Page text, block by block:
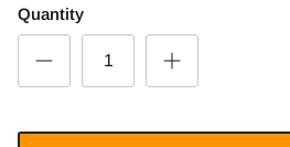
Quantity